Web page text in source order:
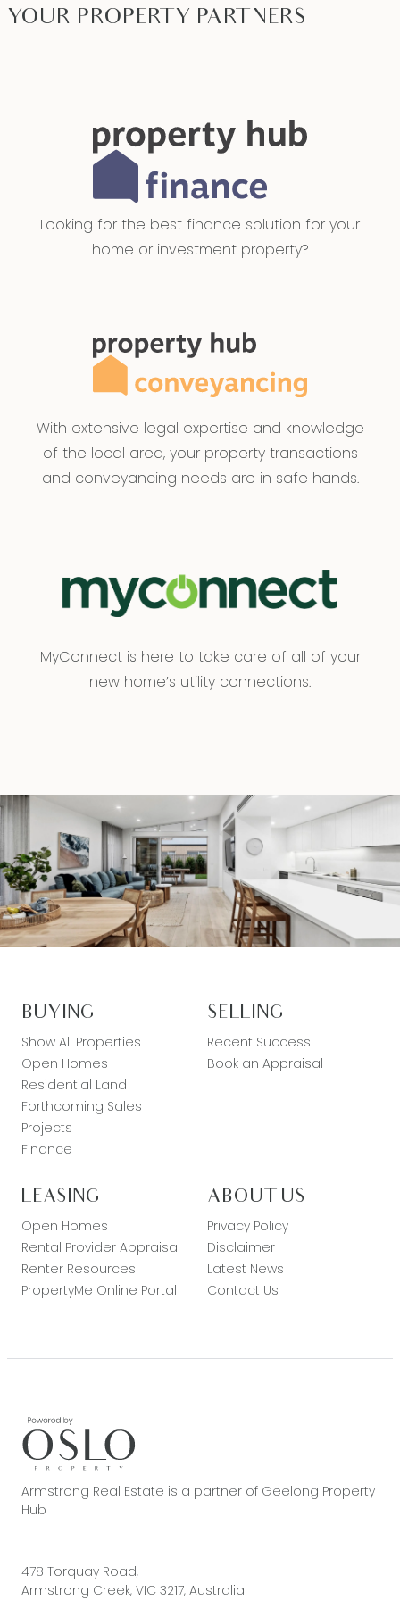
YOUR PROPERTY PARTNERS
Looking for the best finance solution for your
home or investment property?
With extensive legal expertise and knowledge
of the local area, your property transactions
and conveyancing needs are in safe hands.
MyConnect is here to take care of all of your
new home’s utility connections.
BUYING
Show All Properties
Open Homes
Residential Land
Forthcoming Sales
Projects
Finance
SELLING
Recent Success
Book an Appraisal
LEASING
Open Homes
Rental Provider Appraisal
Renter Resources
PropertyMe Online Portal
ABOUT US
Privacy Policy
Disclaimer
Latest News
Contact Us
Armstrong Real Estate is a partner of Geelong Property
Hub
478 Torquay Road,
Armstrong Creek, VIC 3217, Australia